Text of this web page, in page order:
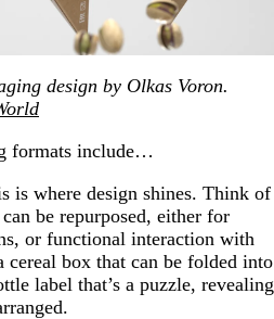
design by Olkas Voron.
formats include…
is where design shines. Think of
be repurposed, either for
or functional interaction with
cereal box that can be folded into
label that’s a puzzle, revealing